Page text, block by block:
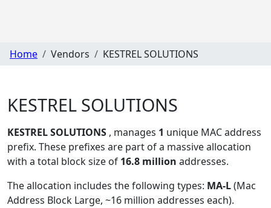
Home Vendors KESTREL SOLUTIONS
KESTREL SOLUTIONS
KESTREL SOLUTIONS , manages 1 unique MAC address
prefix. These prefixes are part of a massive allocation
with a total block size of 16.8 million addresses.
The allocation includes the following types: MA-L(Mac
Address Block Large, ~16 million addresses each).